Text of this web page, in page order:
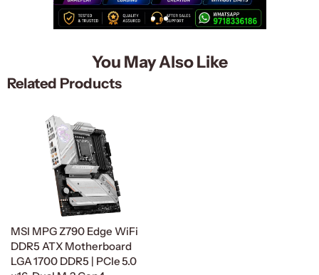
You May Also Like
Related Products
MSI MPG Z790 Edge WiFi
DDR5 ATX Motherboard
LGA 1700 DDR5 | PCIe 5.0